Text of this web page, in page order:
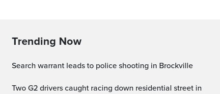
Trending Now
Search warrant leads to police shooting in Brockville
Two G2 drivers caught racing down residential street in